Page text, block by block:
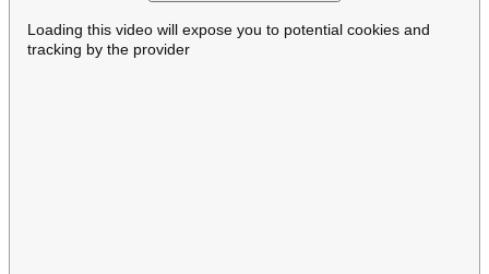
Loading this video will expose you to potential cookies and
tracking by the provider